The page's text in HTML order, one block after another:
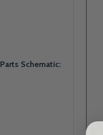
Parts Schematic: